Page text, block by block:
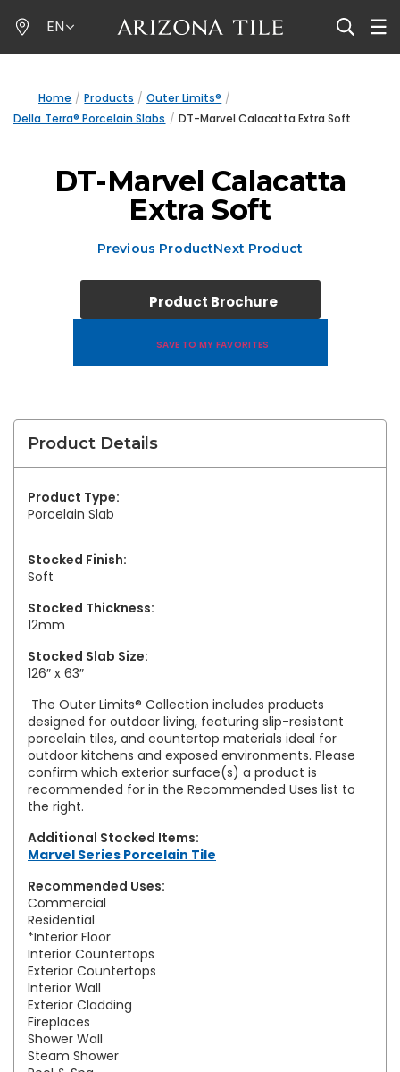
to
main
EN
Home Products
Outer Limits®
Della Terra® Porcelain Slabs
DT-Marvel Calacatta Extra Soft
DT-Marvel Calacatta
Extra Soft
Previous ProductNext Product
Product Brochure
SAVE TO MY FAVORITES
Product Details
Product Type:
Porcelain Slab
Stocked Finish:
Soft
Stocked Thickness:
12mm
Stocked Slab Size:
126″ x 63″
The Outer Limits® Collection includes products
designed for outdoor living, featuring slip-resistant
porcelain tiles, and countertop materials ideal for
outdoor kitchens and exposed environments. Please
confirm which exterior surface(s) a product is
recommended for in the Recommended Uses list to
the right.
Additional Stocked Items:
Marvel Series Porcelain Tile
Recommended Uses:
Commercial
Residential
*Interior Floor
Interior Countertops
Exterior Countertops
Interior Wall
Exterior Cladding
Fireplaces
Shower Wall
Steam Shower